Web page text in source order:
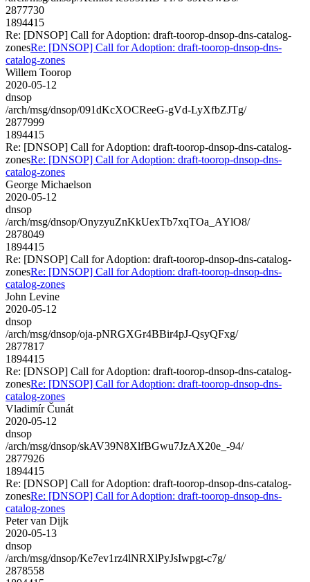
2877730
1894415
Re: [DNSOP] Call for Adoption: draft-toorop-dnsop-dns-catalog-
zonesRe: [DNSOP] Call for Adoption: draft-toorop-dnsop-dns-
catalog-zones
Willem Toorop
2020-05-12
dnsop
/arch/msg/dnsop/091dKcXOCReeG-gVd-LyXfbZJTg/
2877999
1894415
Re: [DNSOP] Call for Adoption: draft-toorop-dnsop-dns-catalog-
zonesRe: [DNSOP] Call for Adoption: draft-toorop-dnsop-dns-
catalog-zones
George Michaelson
2020-05-12
dnsop
/arch/msg/dnsop/OnyzyuZnKkUexTb7xqTOa_AYlO8/
2878049
1894415
Re: [DNSOP] Call for Adoption: draft-toorop-dnsop-dns-catalog-
zonesRe: [DNSOP] Call for Adoption: draft-toorop-dnsop-dns-
catalog-zones
John Levine
2020-05-12
dnsop
/arch/msg/dnsop/oja-pNRGXGr4BBir4pJ-QsyQFxg/
2877817
1894415
Re: [DNSOP] Call for Adoption: draft-toorop-dnsop-dns-catalog-
zonesRe: [DNSOP] Call for Adoption: draft-toorop-dnsop-dns-
catalog-zones
Vladimír Čunát
2020-05-12
dnsop
/arch/msg/dnsop/skAV39N8XlfBGwu7JzAX20e_-94/
2877926
1894415
Re: [DNSOP] Call for Adoption: draft-toorop-dnsop-dns-catalog-
zonesRe: [DNSOP] Call for Adoption: draft-toorop-dnsop-dns-
catalog-zones
Peter van Dijk
2020-05-13
dnsop
/arch/msg/dnsop/Ke7ev1rz4lNRXlPyJsIwpgt-c7g/
2878558